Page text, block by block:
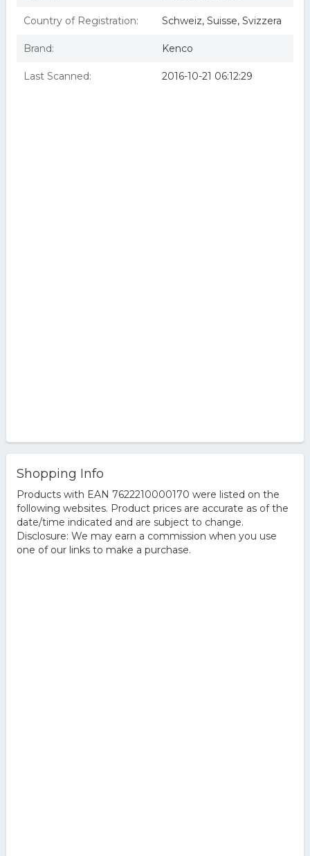
Country of Registration: Schweiz, Suisse, Svizzera
Brand: Kenco
Last Scanned: 2016-10-21 06:12:29
Shopping Info
Products with EAN 7622210000170 were listed on the
following websites. Product prices are accurate as of the
date/time indicated and are subject to change.
Disclosure: We may earn a commission when you use
one of our links to make a purchase.